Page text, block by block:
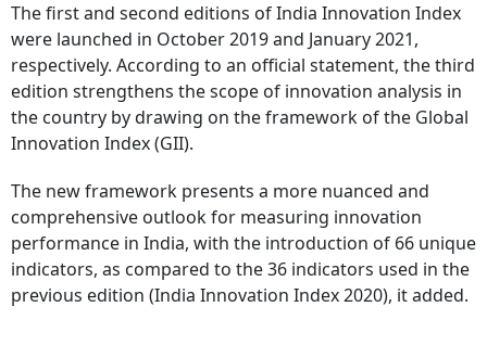
The first and second editions of India Innovation Index
were launched in October 2019 and January 2021,
respectively. According to an official statement, the third
edition strengthens the scope of innovation analysis in
the country by drawing on the framework of the Global
Innovation Index (GII).
The new framework presents a more nuanced and
comprehensive outlook for measuring innovation
performance in India, with the introduction of 66 unique
indicators, as compared to the 36 indicators used in the
previous edition (India Innovation Index 2020), it added.